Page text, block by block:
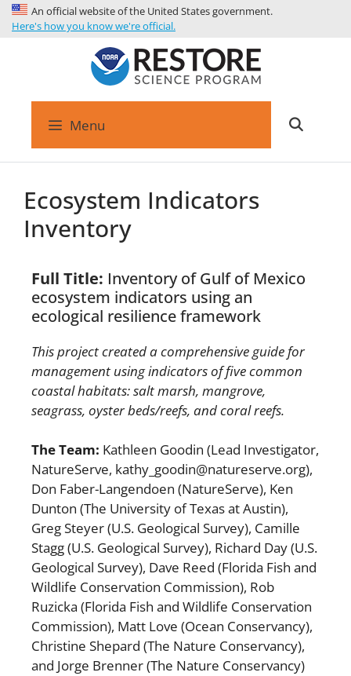
An official website of the United States government.
Here's how you know we're official.
Menu
Ecosystem Indicators
Inventory
Full Title: Inventory of Gulf of Mexico
ecosystem indicators using an
ecological resilience framework
This project created a comprehensive guide for
management using indicators of five common
coastal habitats:salt marsh, mangrove,
seagrass, oyster beds/reefs, and coral reefs.
The Team: Kathleen Goodin (Lead Investigator,
NatureServe, kathy_goodin@natureserve.org),
Don Faber-Langendoen (NatureServe), Ken
Dunton (The University of Texas at Austin),
Greg Steyer (U.S. Geological Survey), Camille
Stagg (U.S. Geological Survey), Richard Day (U.S.
Geological Survey), Dave Reed (Florida Fish and
Wildlife Conservation Commission), Rob
Ruzicka (Florida Fish and Wildlife Conservation
Commission), Matt Love (Ocean Conservancy),
Christine Shepard (The Nature Conservancy),
and Jorge Brenner (The Nature Conservancy)